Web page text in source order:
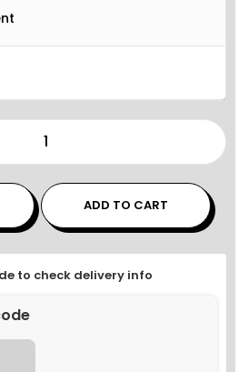
ADD TO CART
to check delivery info